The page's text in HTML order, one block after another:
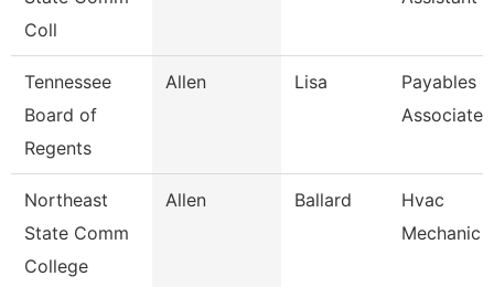
Coll
Tennessee
Board of
Regents
Allen Lisa
Payables
Associate
Northeast
State Comm
College
Allen Ballard
Hvac
Mechanic